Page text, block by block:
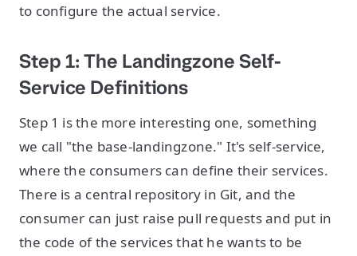
to configure the actual service.
Step 1: The Landingzone Self-
Service Definitions
Step 1 is the more interesting one, something
we call "the base-landingzone." It's self-service,
where the consumers can define their services.
There is a central repository in Git, and the
consumer can just raise pull requests and put in
the code of the services that he wants to be